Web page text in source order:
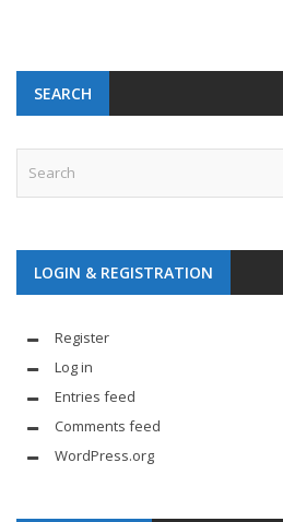
SEARCH
LOGIN & REGISTRATION
Register
Log in
Entries feed
Comments feed
WordPress.org